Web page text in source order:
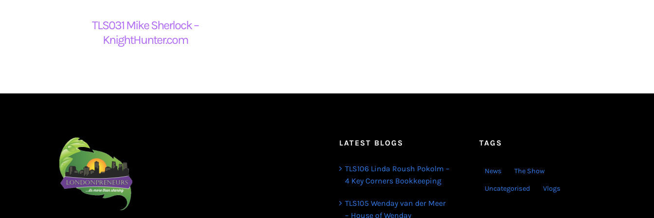
TLS031 Mike Sherlock –
KnightHunter.com
LATEST BLOGS
TLS106 Linda Roush Pokolm –
4 Key Corners Bookkeeping
TLS105 Wenday van der Meer
– House of Wenday
TAGS
News The Show
Uncategorised Vlogs